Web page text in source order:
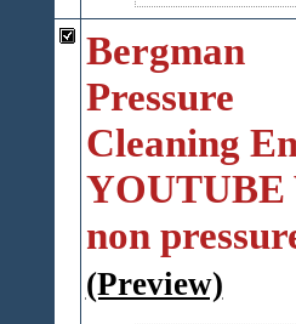
Bergman
Pressure
Cleaning
YOUTUBE
non
(Preview)